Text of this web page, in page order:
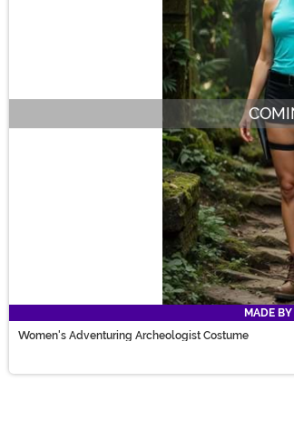
MADE
Women's Adventuring Archeologist Costume